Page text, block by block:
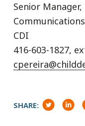
Senior
Communications
CDI
416-603-1827,
SHARE: